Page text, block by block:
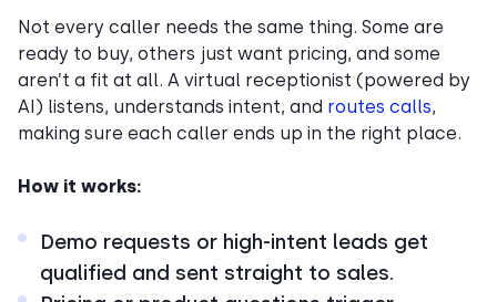
Not every caller needs the same thing. Some are
ready to buy, others just want pricing, and some
aren’t a fit at all. A virtual receptionist (powered by
AI) listens, understands intent, and routes calls,
making sure each caller ends up in the right place.
How it works:
Demo requests or high-intent leads get
qualified and sent straight to sales.